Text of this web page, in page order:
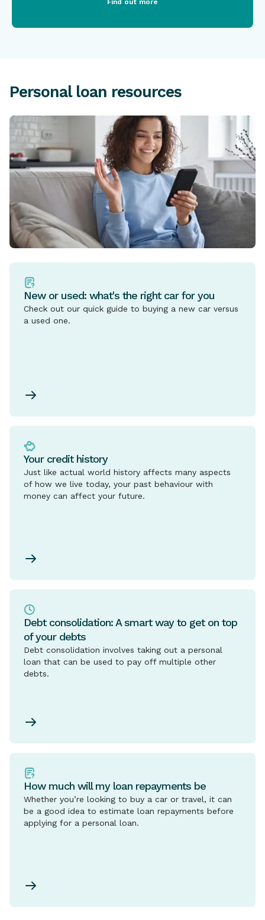
Find out more
Personal loan resources
New or used: what's the right car for you
Check out our quick guide to buying a new car versus
a used one.
Your credit history
Just like actual world history affects many aspects
of how we live today, your past behaviour with
money can affect your future.
Debt consolidation: A smart way to get on top
of your debts
Debt consolidation involves taking out a personal
loan that can be used to pay off multiple other
debts.
How much will my loan repayments be
Whether you’re looking to buy a car or travel, it can
be a good idea to estimate loan repayments before
applying for a personal loan.